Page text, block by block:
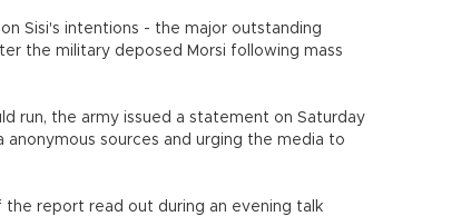
Sisi's intentions - the major outstanding
the military deposed Morsi following mass
run, the army issued a statement on Saturday
sources and urging the media to
report read out during an evening talk